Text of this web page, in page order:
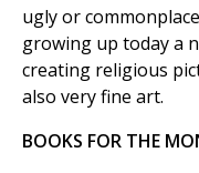
ugly or
growing up today a
creating religious
also very fine art.
BOOKS FOR THE